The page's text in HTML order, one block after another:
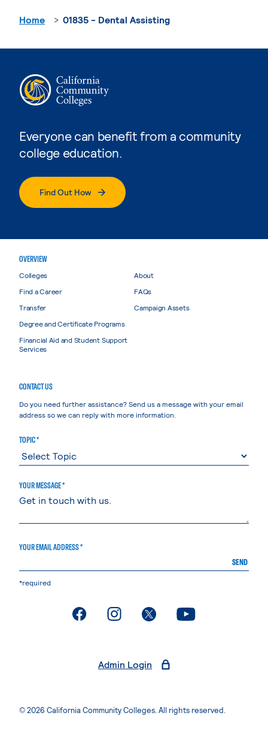
Everyone can benefit from a community
college education.
Find Out How
Home 01835 - Dental Assisting
OVERVIEW
Colleges
Find a Career
Transfer
Degree and Certificate Programs
Financial Aid and Student Support
Services
About
FAQs
Campaign Assets
CONTACT US
Do you need further assistance? Send us a message with your email
address so we can reply with more information.
TOPIC *
YOUR MESSAGE *
YOUR EMAIL ADDRESS *
SEND
*required
. External page. External page. External page. External page
Admin Login
© 2026 California Community Colleges. All rights reserved.